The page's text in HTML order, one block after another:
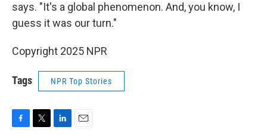
says. "It's a global phenomenon. And, you know, I
guess it was our turn."
Copyright 2025 NPR
Tags NPR Top Stories